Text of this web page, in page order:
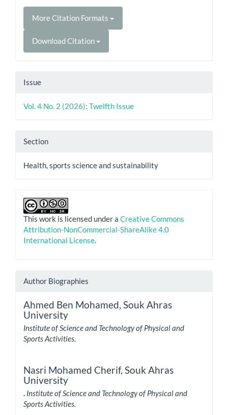
More Citation Formats
Download Citation
Issue
Vol. 4 No. 2 (2026): Twelfth Issue
Section
Health, sports science and sustainability
This work is licensed under a Creative Commons
Attribution-NonCommercial-ShareAlike 4.0
International License.
Author Biographies
Ahmed Ben Mohamed, Souk Ahras
University
Institute of Science and Technology of Physical and
Sports Activities.
Nasri Mohamed Cherif, Souk Ahras
University
. Institute of Science and Technology of Physical and
Sports Activities.